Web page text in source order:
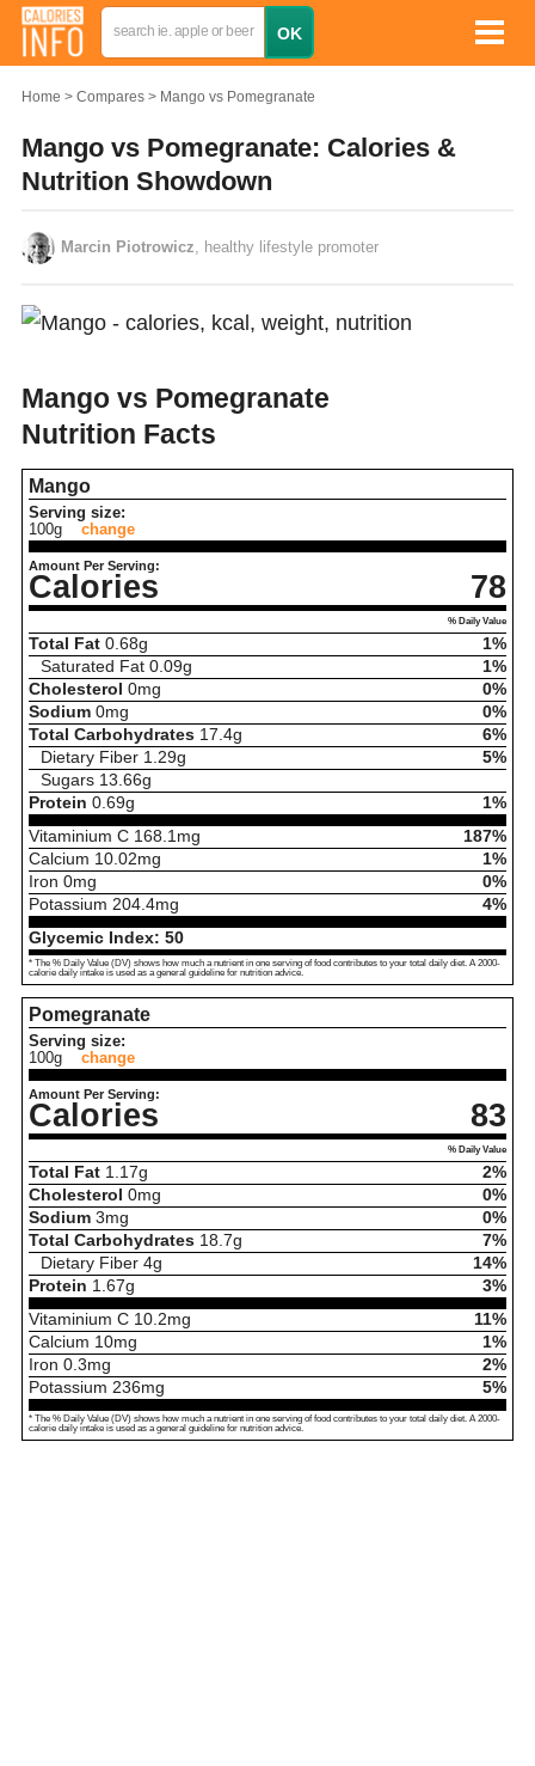
Home Compares Mango vs Pomegranate
Mango vs Pomegranate: Calories &
Nutrition Showdown
Marcin Piotrowicz , healthy lifestyle promoter
Mango vs Pomegranate
Nutrition Facts
Mango
Serving size:
100g
change
Amount Per Serving:
Calories 78
% Daily Value
Total Fat 0.68g
1%
Saturated Fat 0.09g
1%
Cholesterol 0mg
0%
Sodium 0mg
0%
Total Carbohydrates 17.4g
6%
Dietary Fiber 1.29g
5%
Sugars 13.66g
Protein 0.69g
1%
Vitaminium C 168.1 mg
187%
Calcium 10.02mg
1%
Iron 0mg
0%
Potassium 204.4mg
4%
Glycemic Index: 50
* The % Daily Value (DV) shows how much a nutrient in one serving of food contributes to your total daily diet. A 2000-
calorie daily intake is used as a general guideline for nutrition advice.
Pomegranate
Serving size:
100g
change
Amount Per Serving:
Calories 83
% Daily Value
Total Fat 1.17g
2%
Cholesterol 0mg
0%
Sodium 3mg
0%
Total Carbohydrates 18.7g
7%
Dietary Fiber 4g
14%
Protein 1.67g
3%
Vitaminium C 10.2mg
11%
Calcium 10mg
1%
Iron 0.3mg
2%
Potassium 236mg 5%
* The % Daily Value (DV) shows how much a nutrient in one serving of food contributes to your total daily diet. A 2000-
calorie daily intake is used as a general guideline for nutrition advice.